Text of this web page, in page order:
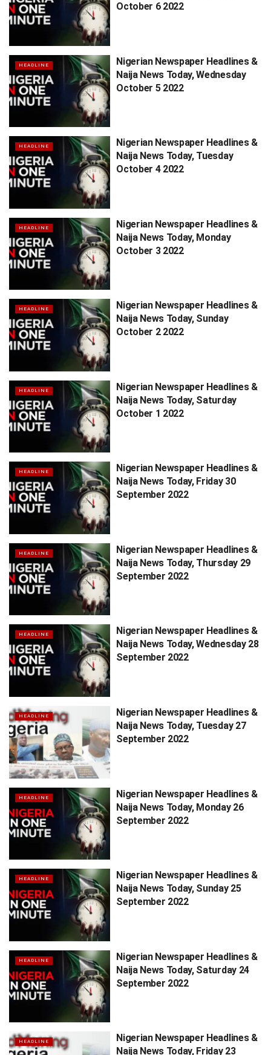
October 6 2022
HEADLINE
Nigerian Newspaper Headlines &
Naija News Today, Wednesday
October 5 2022
HEADLINE
Nigerian Newspaper Headlines &
Naija News Today, Tuesday
October 4 2022
HEADLINE
Nigerian Newspaper Headlines &
Naija News Today, Monday
October 3 2022
HEADLINE
Nigerian Newspaper Headlines &
Naija News Today, Sunday
October 2 2022
HEADLINE
Nigerian Newspaper Headlines &
Naija News Today, Saturday
October 1 2022
HEADLINE
Nigerian Newspaper Headlines &
Naija News Today, Friday 30
September 2022
HEADLINE
Nigerian Newspaper Headlines &
Naija News Today, Thursday 29
September 2022
HEADLINE
Nigerian Newspaper Headlines &
Naija News Today, Wednesday 28
September 2022
HEADLINE
Nigerian Newspaper Headlines &
Naija News Today, Tuesday 27
September 2022
HEADLINE
Nigerian Newspaper Headlines &
Naija News Today, Monday 26
September 2022
HEADLINE
Nigerian Newspaper Headlines &
Naija News Today, Sunday 25
September 2022
HEADLINE
Nigerian Newspaper Headlines &
Naija News Today, Saturday 24
September 2022
HEADLINE
Nigerian Newspaper Headlines &
Naija News Today, Friday 23